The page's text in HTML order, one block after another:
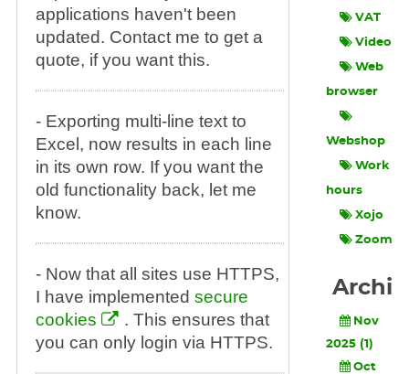
applications haven't been
updated. Contact me to get a
quote, if you want this.
- Exporting multi-line text to
Excel, now results in each line
in its own row. If you want the
old functionality back, let me
know.
- Now that all sites use HTTPS,
I have implemented secure
cookies
. This ensures that
you can only login via HTTPS.
VAT
Video
Web
browser
Webshop
Work
hours
Xojo
Zoom
Nov
2025 (1)
Oct